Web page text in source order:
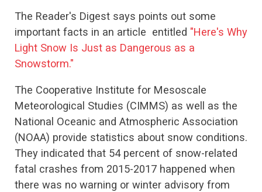
The Reader's Digest says points out some
important facts in an article entitled "Here's Why
Light Snow Is Just as Dangerous as a
Snowstorm."
The Cooperative Institute for Mesoscale
Meteorological Studies (CIMMS) as well as the
National Oceanic and Atmospheric Association
(NOAA) provide statistics about snow conditions.
They indicated that 54 percent of snow-related
fatal crashes from 2015-2017 happened when
there was no warning or winter advisory from